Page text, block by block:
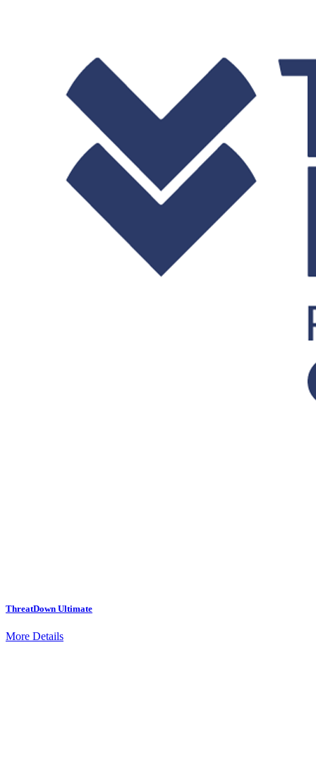
ThreatDown Ultimate
More Details